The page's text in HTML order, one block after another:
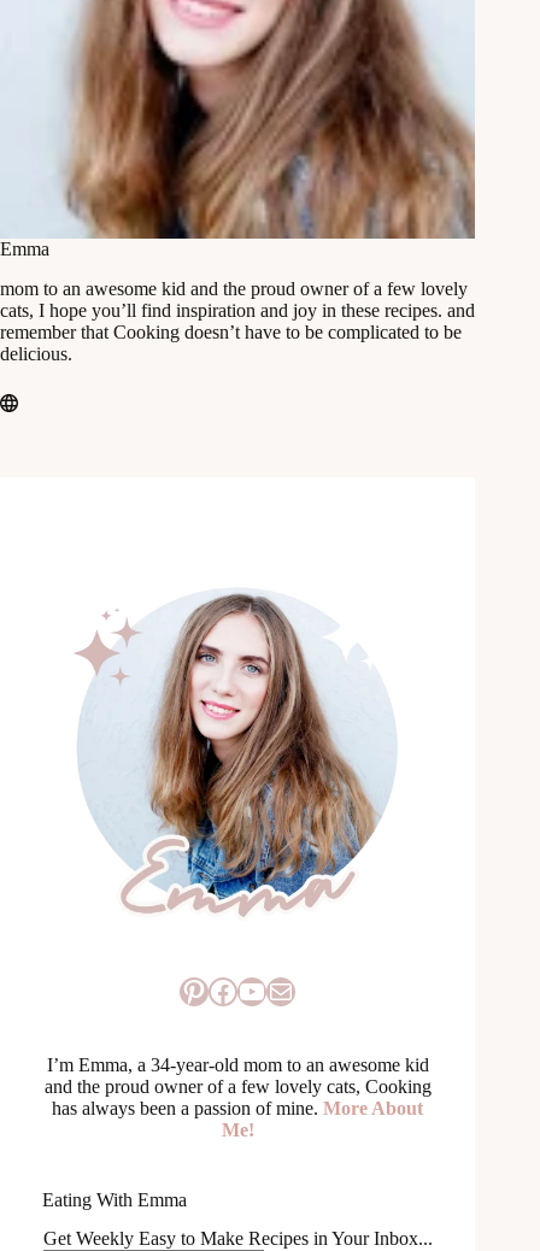
Emma
mom to an awesome kid and the proud owner of a few lovely
cats, I hope you’ll find inspiration and joy in these recipes. and
remember that Cooking doesn’t have to be complicated to be
delicious.
Pinterest
Facebook
YouTube
Mail
I’m Emma, a 34-year-old mom to an awesome kid
and the proud owner of a few lovely cats, Cooking
has always been a passion of mine.More About
Me!
Eating With Emma
Get Weekly Easy to Make Recipes in Your Inbox...